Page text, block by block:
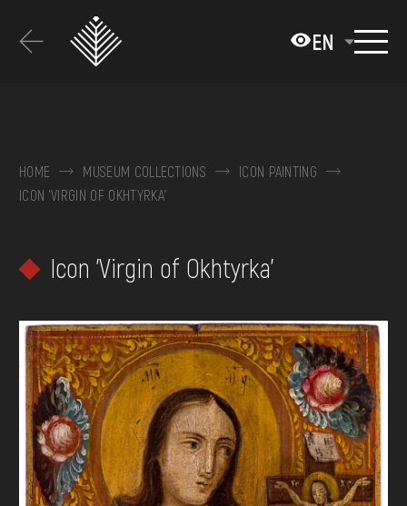
основного
EN
COLLECTIONS
EXHIBITIONS AND EVENTS
VISIT
SERVICES
FAQ
ONLINE-SHOP
DONATE
HOME MUSEUM COLLECTIONS
ICON PAINTING
ICON 'VIRGIN OF OKHTYRKA'
Icon 'Virgin of Okhtyrka'